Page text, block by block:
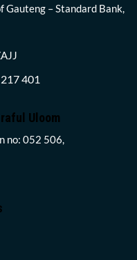
Gauteng – Standard Bank,
401
Uloom
no: 052 506,